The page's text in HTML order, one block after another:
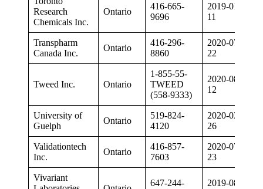
Research
Chemicals Inc.
Ontario
416-665-
9696
2019-01-
11
Transpharm
Canada Inc.
Ontario
416-296-
8860
2020-07-
22
Tweed Inc. Ontario
1-855-55-
TWEED
(558-9333)
2020-08-
12
University of
Guelph
Ontario
519-824-
4120
2020-03-
26
Validationtech
Inc.
Ontario
416-857-
7603
2020-07-
23
Vivariant
647-244-
2019-08-